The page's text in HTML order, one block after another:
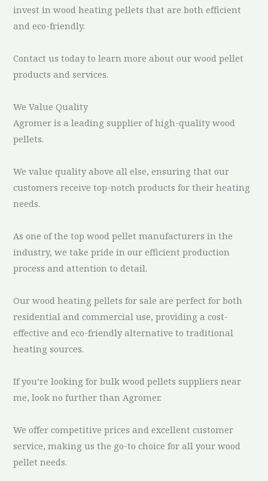
invest in wood heating pellets that are both efficient
and eco-friendly.
Contact us today to learn more about our wood pellet
products and services.
We Value Quality
Agromer is a leading supplier of high-quality wood
pellets.
We value quality above all else, ensuring that our
customers receive top-notch products for their heating
needs.
As one of the top wood pellet manufacturers in the
industry, we take pride in our efficient production
process and attention to detail.
Our wood heating pellets for sale are perfect for both
residential and commercial use, providing a cost-
effective and eco-friendly alternative to traditional
heating sources.
If you’re looking for bulk wood pellets suppliers near
me, look no further than Agromer.
We offer competitive prices and excellent customer
service, making us the go-to choice for all your wood
pellet needs.